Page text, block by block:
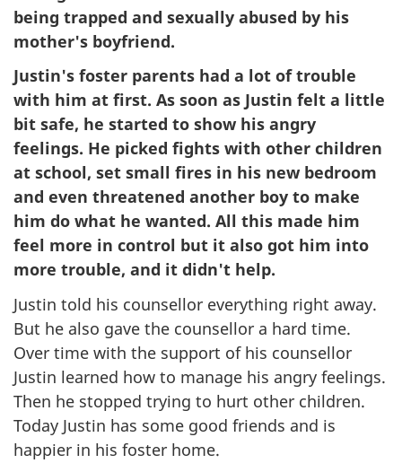
being trapped and sexually abused by his
mother's boyfriend.
Justin's foster parents had a lot of trouble
with him at first. As soon as Justin felt a little
bit safe, he started to show his angry
feelings. He picked fights with other children
at school, set small fires in his new bedroom
and even threatened another boy to make
him do what he wanted. All this made him
feel more in control but it also got him into
more trouble, and it didn't help.
Justin told his counsellor everything right away.
But he also gave the counsellor a hard time.
Over time with the support of his counsellor
Justin learned how to manage his angry feelings.
Then he stopped trying to hurt other children.
Today Justin has some good friends and is
happier in his foster home.